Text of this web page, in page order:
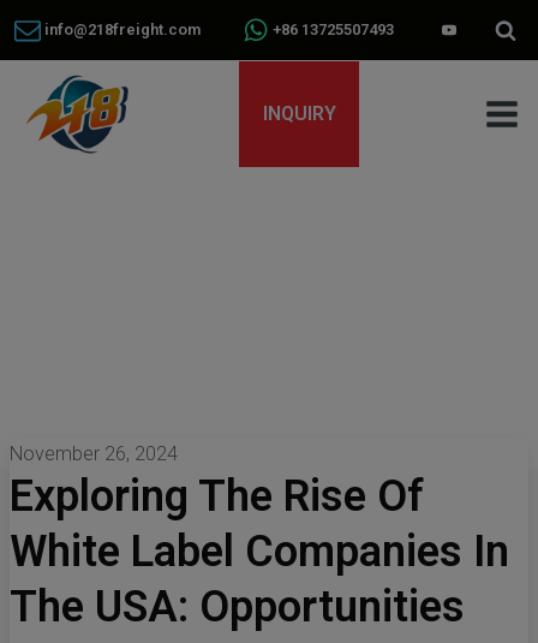
info@218freight.com +86 13725507493
INQUIRY
November 26, 2024
Exploring The Rise Of
White Label Companies In
The USA: Opportunities